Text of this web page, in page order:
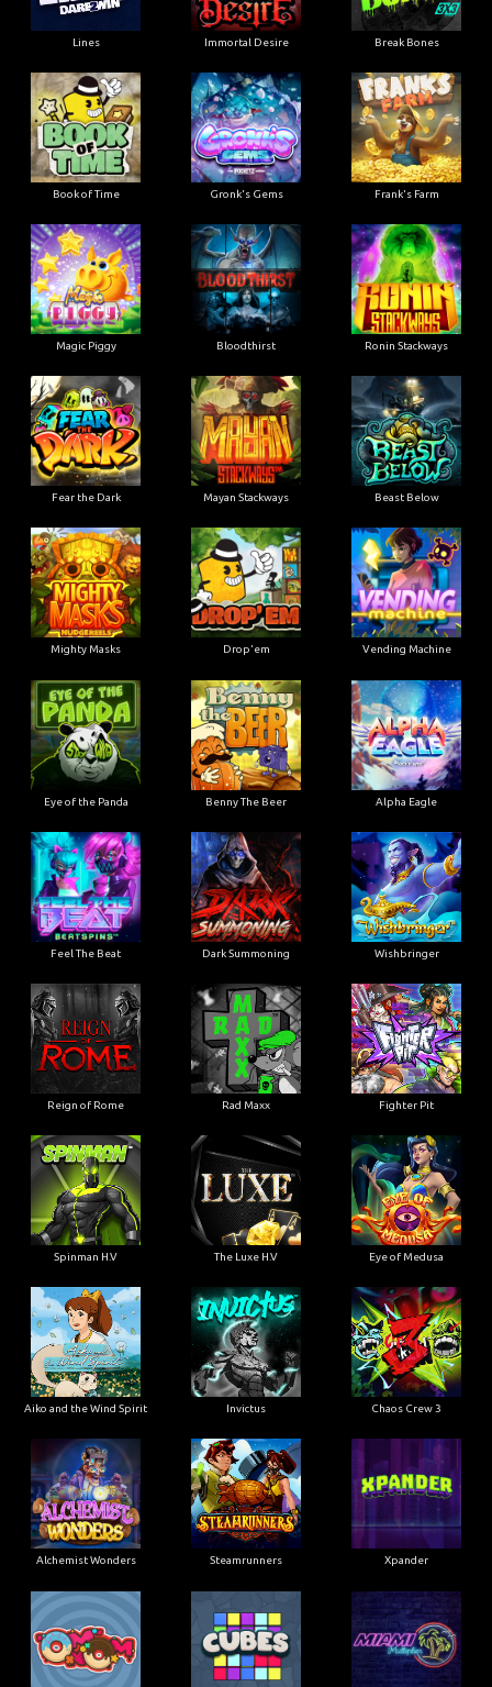
Lines Immortal Desire Break Bones
Book of Time Gronk's Gems Frank's Farm
Magic Piggy Bloodthirst Ronin Stackways
Fear the Dark Mayan Stackways Beast Below
Mighty Masks Drop'em Vending Machine
Eye of the Panda Benny The Beer Alpha Eagle
Feel The Beat Dark Summoning Wishbringer
Reign of Rome Rad Maxx Fighter Pit
Spinman H.V The Luxe H.V Eye of Medusa
Aiko and the Wind Spirit Invictus Chaos Crew 3
Alchemist Wonders Steamrunners Xpander